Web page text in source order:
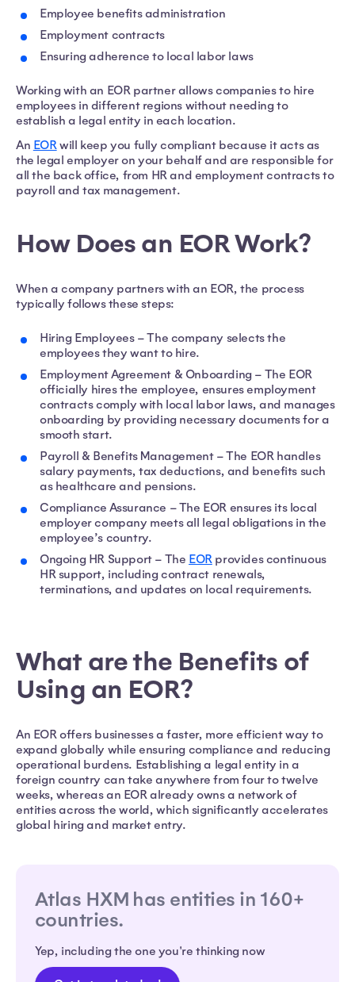
Employee benefits administration
Employment contracts
Ensuring adherence to local labor laws
Working with an EOR partner allows companies to hire
employees in different regions without needing to
establish a legal entity in each location.
An EORwill keep you fully compliant because it acts as
the legal employer on your behalf and are responsible for
all the back office, from HR and employment contracts to
payroll and tax management.
How Does an EOR Work?
When a company partners with an EOR, the process
typically follows these steps:
Hiring Employees – The company selects the
employees they want to hire.
Employment Agreement & Onboarding – The EOR
officially hires the employee, ensures employment
contracts comply with local labor laws, and manages
onboarding by providing necessary documents for a
smooth start.
Payroll & Benefits Management – The EOR handles
salary payments, tax deductions, and benefits such
as healthcare and pensions.
Compliance Assurance – The EOR ensures its local
employer company meets all legal obligations in the
employee’s country.
Ongoing HR Support – The EORprovides continuous
HR support, including contract renewals,
terminations, and updates on local requirements.
What are the Benefits of
Using an EOR?
An EOR offers businesses a faster, more efficient way to
expand globally while ensuring compliance and reducing
operational burdens. Establishing a legal entity in a
foreign country can take anywhere from four to twelve
weeks, whereas an EOR already owns a network of
entities across the world, which significantly accelerates
global hiring and market entry.
Atlas HXM has entities in 160+
countries.
Yep, including the one you're thinking now